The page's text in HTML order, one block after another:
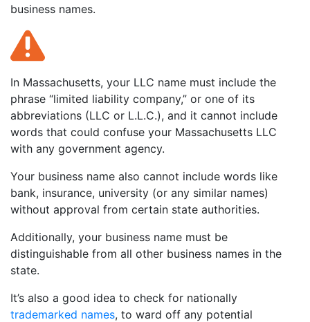
business names.
In Massachusetts, your LLC name must include the
phrase “limited liability company,” or one of its
abbreviations (LLC or L.L.C.), and it cannot include
words that could confuse your Massachusetts LLC
with any government agency.
Your business name also cannot include words like
bank, insurance, university (or any similar names)
without approval from certain state authorities.
Additionally, your business name must be
distinguishable from all other business names in the
state.
It’s also a good idea to check for nationally
trademarked names, to ward off any potential